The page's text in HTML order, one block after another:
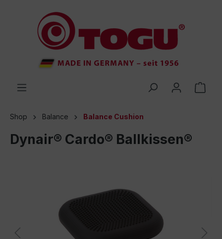
Shop Balance Balance Cushion
Dynair® Cardo® Ballkissen®